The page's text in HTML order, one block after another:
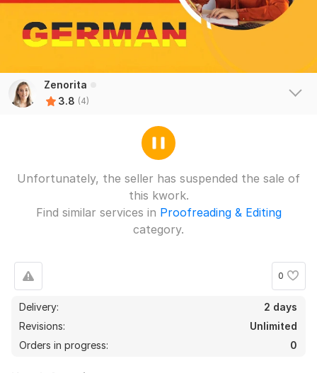
Zenorita
3.8 (4)
Unfortunately, the seller has suspended the sale of
this kwork.
Find similar services in Proofreading & Editing
category.
0
Delivery:
2 days
Revisions:
Unlimited
Orders in progress:
0
5 flyers